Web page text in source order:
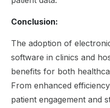
Conclusion:
The adoption of
software in clinics and
benefits for both
From enhanced
patient engagement and